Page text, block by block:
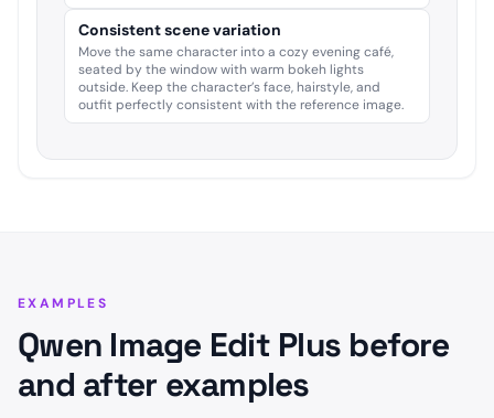
Consistent scene variation
Move the same character into a cozy evening café,
seated by the window with warm bokeh lights
outside. Keep the character’s face, hairstyle, and
outfit perfectly consistent with the reference image.
EXAMPLES
Qwen Image Edit Plus before
and after examples